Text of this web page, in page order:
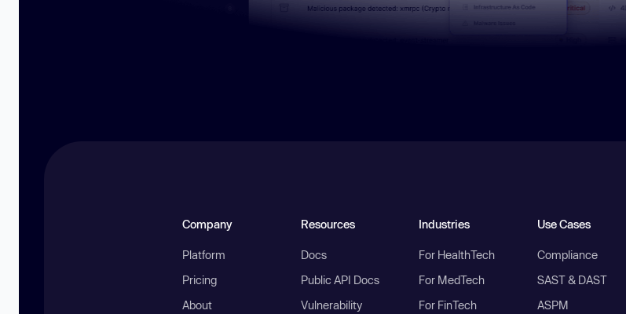
Company
Platform
Pricing
About
Resources
Docs
Public API Docs
Vulnerability
Industries
For HealthTech
For MedTech
For FinTech
Use Cases
Compliance
SAST & DAST
ASPM